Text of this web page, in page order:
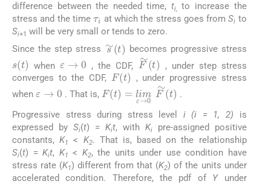
difference between the needed time, ti, to increase the
stress and the time
τi
at which the stress goes fromSi to
Si+1 will be very small or tends to zero.
Since the step stress s∼( t)
becomes progressive stress
s(t when
→ 0
, the CDF, F∼(
, under step stress
converges to the CDF,
F(t)
, under progressive stress
when
ε→
. That is, F(t) =limε →0F .
Progressive stress during stress level i (i = 1, 2) is
expressed by Si(t) = Kit, with Kipre-assigned positive
constants,K1 < K2. That is, based on the relationship
Si(t) =Kit, K1 < K2, the units under use condition have
stress rate (K1) different from that (K2) of the units under
accelerated condition. Therefore, the pdf of Yunder